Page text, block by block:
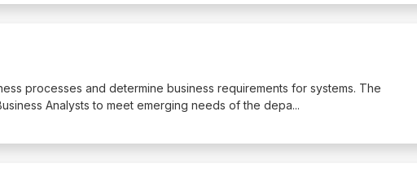
processes and determine business requirements for systems. The
Analysts to meet emerging needs of the depa...